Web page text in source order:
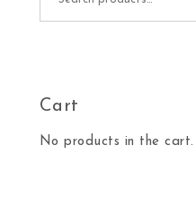
Cart
No products in the cart.